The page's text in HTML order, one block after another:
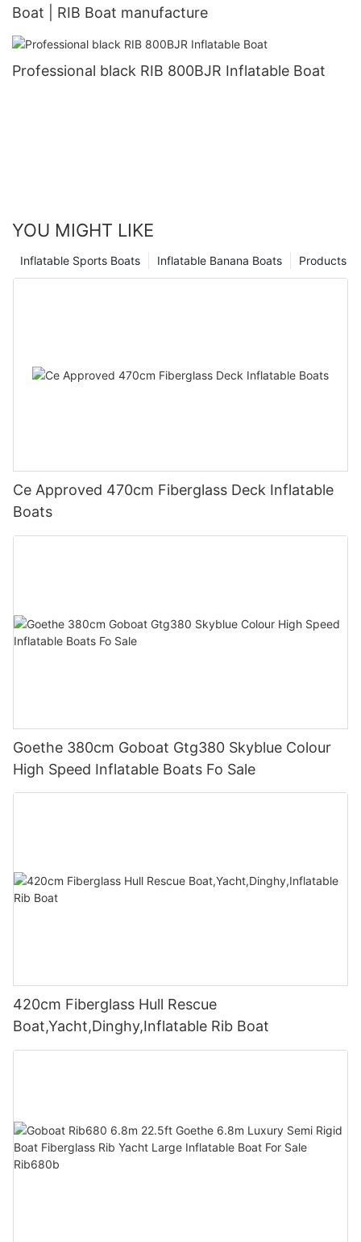
Boat | RIB Boat manufacture
Professional black RIB 800BJR Inflatable Boat
YOU MIGHT LIKE
Products
Inflatable Banana Boats
Inflatable Sports Boats
Ce Approved 470cm Fiberglass Deck Inflatable
Boats
Goethe 380cm Goboat Gtg380 Skyblue Colour
High Speed Inflatable Boats Fo Sale
420cm Fiberglass Hull Rescue
Boat,Yacht,Dinghy,Inflatable Rib Boat